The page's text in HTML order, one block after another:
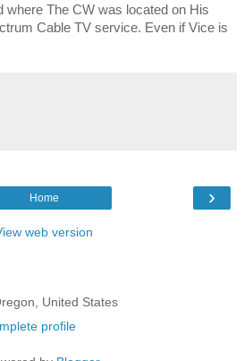
where The CW was located on His
Cable TV service. Even if Vice is
›
Home
web version
United States
profile